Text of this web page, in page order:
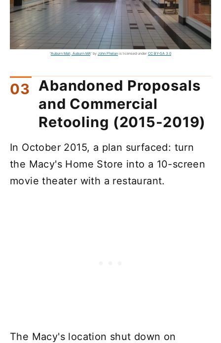
"Auburn Mall, Auburn MA" by John Phelan is licensed under CC BY-SA 3.0
Abandoned Proposals
and Commercial
Retooling (2015-2019)
In October 2015, a plan surfaced: turn
the Macy's Home Store into a 10-screen
movie theater with a restaurant.
The Macy's location shut down on